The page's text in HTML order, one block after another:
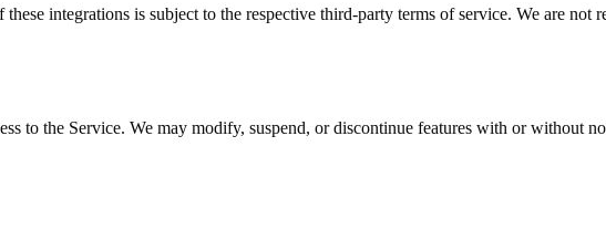
integrations is subject to the respective third-party terms of service. We are not
to the Service. We may modify, suspend, or discontinue features with or without